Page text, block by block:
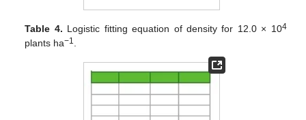
Table 4. Logistic fitting equation of density for 12.0 × 104
plants ha−1